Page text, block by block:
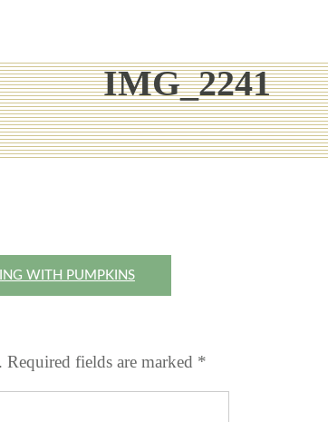
IMG_2241
WITH PUMPKINS
Required fields are marked *